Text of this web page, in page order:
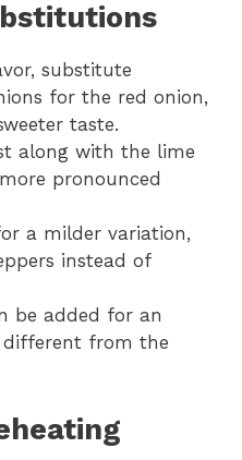
substitute
for the red onion,
taste.
along with the lime
pronounced
a milder variation,
instead of
be added for an
different from the